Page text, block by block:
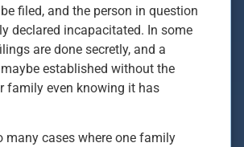
filed, and the person in question
declared incapacitated. In some
are done secretly, and a
established without the
family even knowing it has
many cases where one family